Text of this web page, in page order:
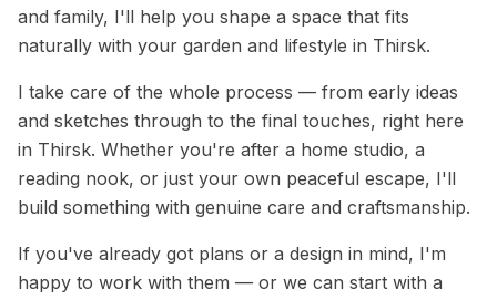
and family, I'll help you shape a space that fits
naturally with your garden and lifestyle in Thirsk.
I take care of the whole process — from early ideas
and sketches through to the final touches, right here
in Thirsk. Whether you're after a home studio, a
reading nook, or just your own peaceful escape, I'll
build something with genuine care and craftsmanship.
If you've already got plans or a design in mind, I'm
happy to work with them — or we can start with a